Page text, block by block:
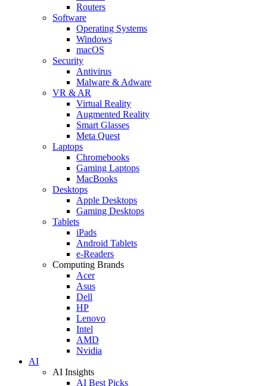
Routers
Software
Operating Systems
Windows
macOS
Security
Antivirus
Malware & Adware
VR & AR
Virtual Reality
Augmented Reality
Smart Glasses
Meta Quest
Laptops
Chromebooks
Gaming Laptops
MacBooks
Desktops
Apple Desktops
Gaming Desktops
Tablets
iPads
Android Tablets
e-Readers
Computing Brands
Acer
Asus
Dell
HP
Lenovo
Intel
AMD
Nvidia
AI
AI Insights
AI Best Picks